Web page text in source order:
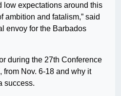
low expectations around this
ambition and fatalism,” said
envoy for the Barbados
during the 27th Conference
from Nov. 6-18 and why it
success.